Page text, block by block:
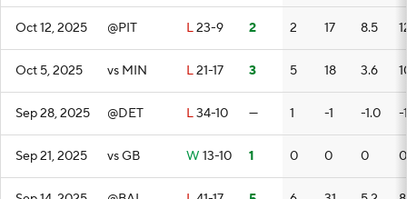
Oct 12, 2025 @PIT L23-9 2 2 17 8.5
Oct 5, 2025 vs MIN L21-17 3 5 18 3.6
Sep 28, 2025 @DET L34-10 — 1 -1 -1.0 -1
Sep 21, 2025 vs GB W 13-10 1 0 0 0 0